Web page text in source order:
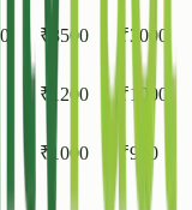
₹ 3500 ₹3000
₹ 1200 ₹1000
₹ 1000 ₹900